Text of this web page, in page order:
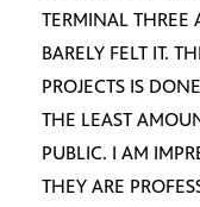
TERMINAL THREE
BARELY FELT IT.
PROJECTS IS
THE LEAST
PUBLIC. I AM
THEY ARE